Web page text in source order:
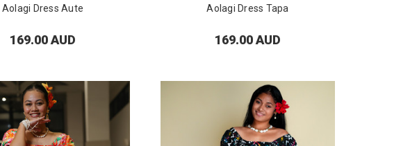
Aolagi Dress Aute
169.00 AUD
Aolagi Dress Tapa
169.00 AUD